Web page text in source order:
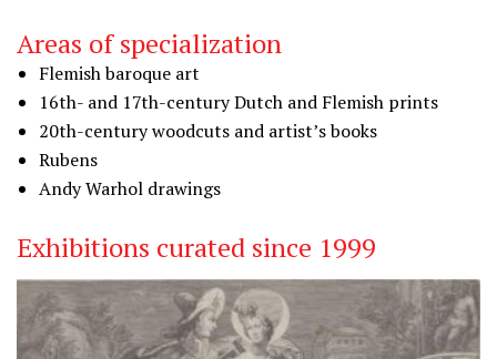
Areas of specialization
Flemish baroque art
16th- and 17th-century Dutch and Flemish prints
20th-century woodcuts and artist’s books
Rubens
Andy Warhol drawings
Exhibitions curated since 1999